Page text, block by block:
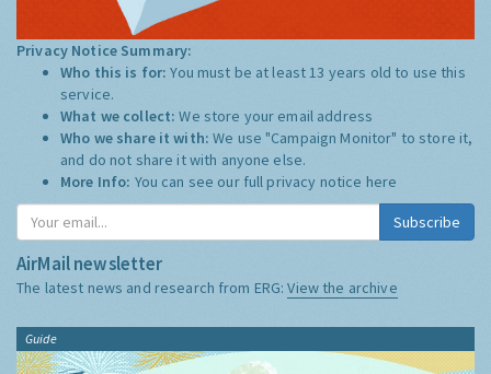
Privacy Notice Summary:
Who this is for:You must be at least 13 years old to use this
service.
What we collect:We store your email address
Who we share it with:We use "Campaign Monitor" to store it,
and do not share it with anyone else.
More Info: You can see our full privacy notice here
Subscribe
AirMail newsletter
The latest news and research from ERG:View the archive
Guide